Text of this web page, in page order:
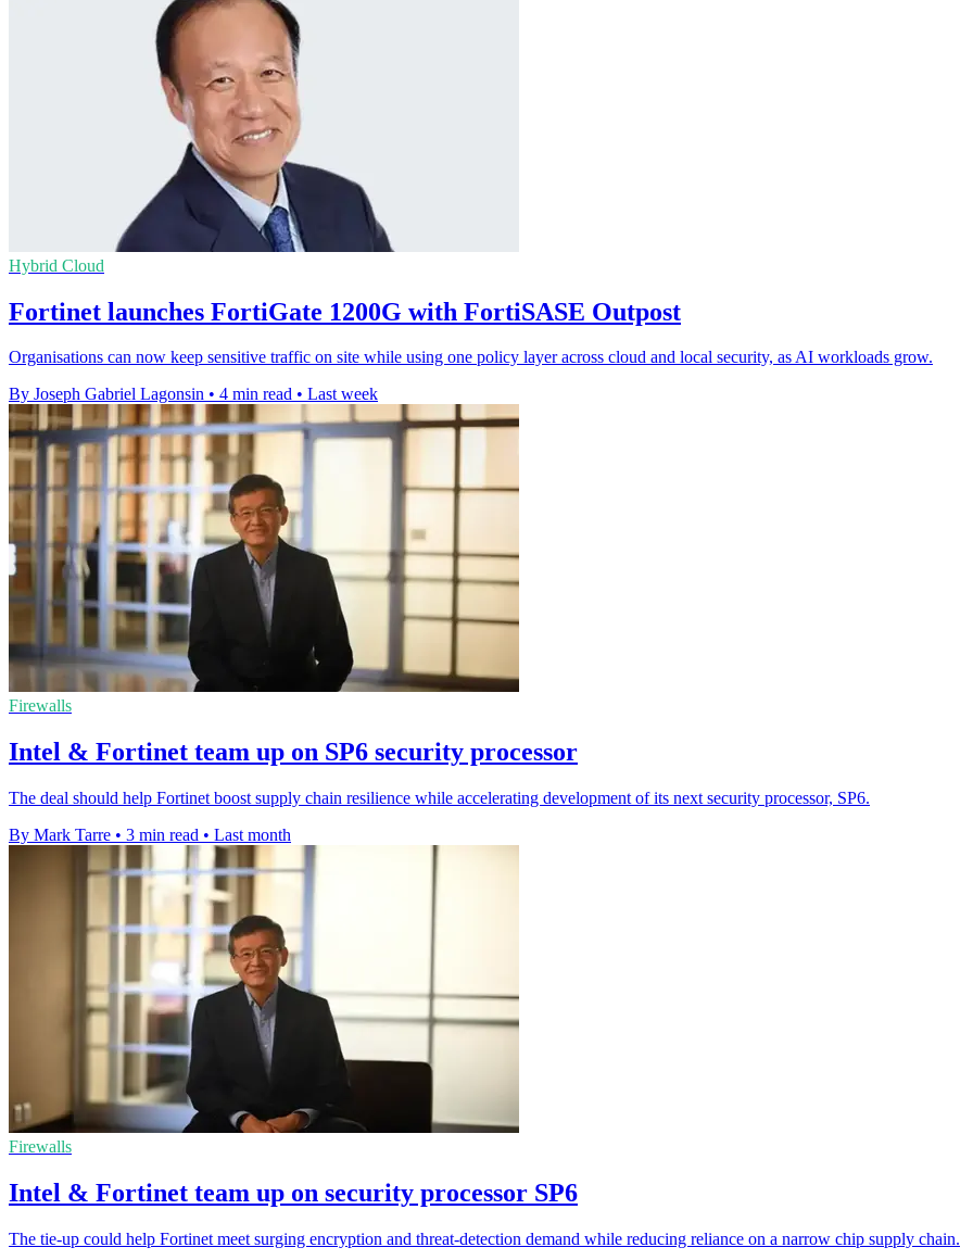
Hybrid Cloud
Fortinet launches FortiGate 1200G with FortiSASE Outpost
Organisations can now keep sensitive traffic on site while using one policy layer across cloud and local security, as AI workloads grow.
By Joseph Gabriel Lagonsin • 4 min read • Last week
Firewalls
Intel & Fortinet team up on SP6 security processor
The deal should help Fortinet boost supply chain resilience while accelerating development of its next security processor, SP6.
By Mark Tarre • 3 min read • Last month
Firewalls
Intel & Fortinet team up on security processor SP6
The tie-up could help Fortinet meet surging encryption and threat-detection demand while reducing reliance on a narrow chip supply chain.